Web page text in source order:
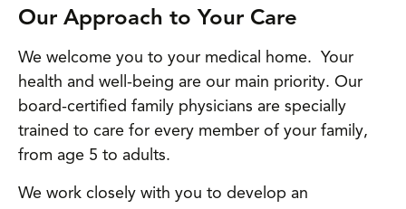
Our Approach to Your Care
We welcome you to your medical home. Your
health and well-being are our main priority. Our
board-certified family physicians are specially
trained to care for every member of your family,
from age 5 to adults.
We work closely with you to develop an